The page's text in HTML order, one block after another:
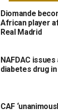
Diomande
African player
Real Madrid
NAFDAC
diabetes drug
CAF